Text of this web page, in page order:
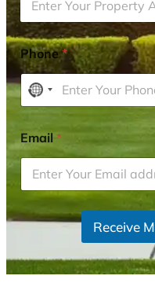
Phone*
N
o
o
u
r
s
Email*
Receive